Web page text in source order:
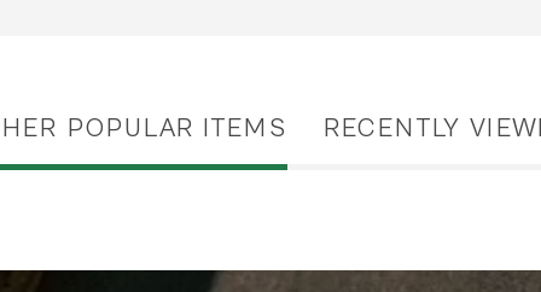
POPULAR ITEMS RECENTLY